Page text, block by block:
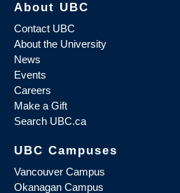
About UBC
Contact UBC
About the University
News
Events
Careers
Make a Gift
Search UBC.ca
UBC Campuses
Vancouver Campus
Okanagan Campus